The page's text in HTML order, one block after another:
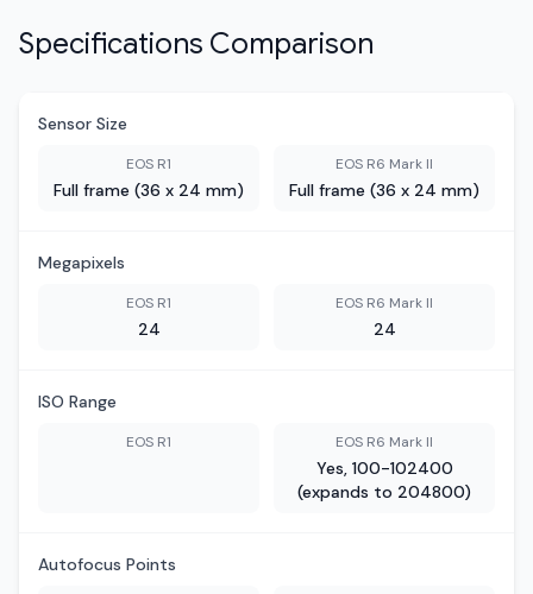
Specifications Comparison
Sensor Size
EOS R1
Full frame (36 x 24 mm)
EOS R6 Mark II
Full frame (36 x 24 mm)
Megapixels
EOS R1
24
EOS R6 Mark II
24
ISO Range
EOS R1 EOS R6 Mark II
Yes, 100-102400
(expands to 204800)
Autofocus Points